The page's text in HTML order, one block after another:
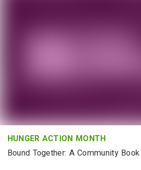
HUNGER ACTION MONTH
Bound Together: A Community